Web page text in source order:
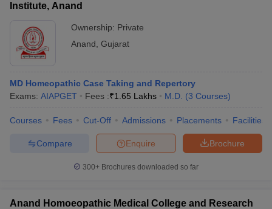
Institute, Anand
Ownership: Private
Anand Gujarat
MD Homeopathic Case Taking and Repertory
Exams: AIAPGET Fees :₹1.65 Lakhs M.D. (3 Courses)
Courses Fees Cut-Off Admissions Placements Facilities
Brochure
Enquire
Compare
300+ Brochures downloaded so far
Anand Homoeopathic Medical College and Research